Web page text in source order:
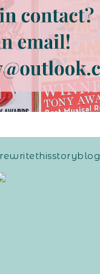
rewritethisstoryblog